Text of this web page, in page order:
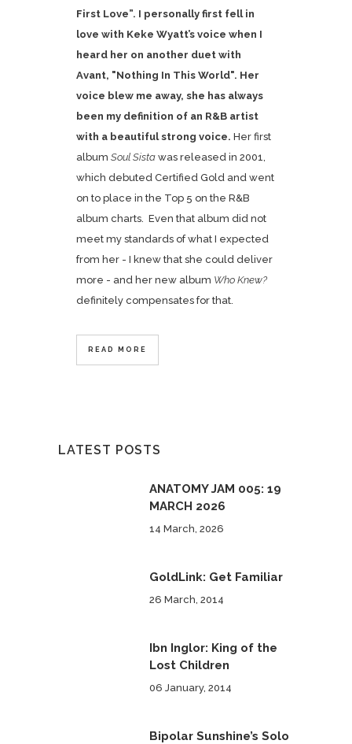
First Love”. I personally first fell in
love with Keke Wyatt’s voice when I
heard her on another duet with
Avant, "Nothing In This World". Her
voice blew me away, she has always
been my definition of an R&B artist
with a beautiful strong voice. Her first
album Soul Sista was released in 2001,
which debuted Certified Gold and went
on to place in the Top 5 on the R&B
album charts. Even that album did not
meet my standards of what I expected
from her - I knew that she could deliver
more - and her new album Who Knew?
definitely compensates for that.
READ MORE
LATEST POSTS
ANATOMY JAM 005: 19
MARCH 2026
14 March, 2026
GoldLink: Get Familiar
26 March, 2014
Ibn Inglor: King of the
Lost Children
06 January, 2014
Bipolar Sunshine’s Solo